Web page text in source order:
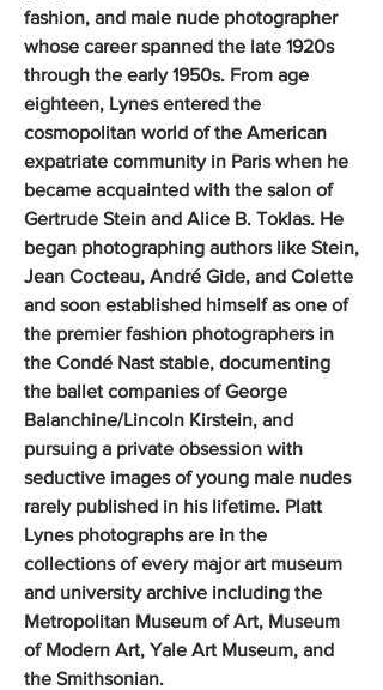
fashion, and male nude photographer
whose career spanned the late 1920s
through the early 1950s. From age
eighteen, Lynes entered the
cosmopolitan world of the American
expatriate community in Paris when he
became acquainted with the salon of
Gertrude Stein and Alice B. Toklas. He
began photographing authors like Stein,
Jean Cocteau, André Gide, and Colette
and soon established himself as one of
the premier fashion photographers in
the Condé Nast stable, documenting
the ballet companies of George
Balanchine/Lincoln Kirstein, and
pursuing a private obsession with
seductive images of young male nudes
rarely published in his lifetime. Platt
Lynes photographs are in the
collections of every major art museum
and university archive including the
Metropolitan Museum of Art, Museum
of Modern Art, Yale Art Museum, and
the Smithsonian.